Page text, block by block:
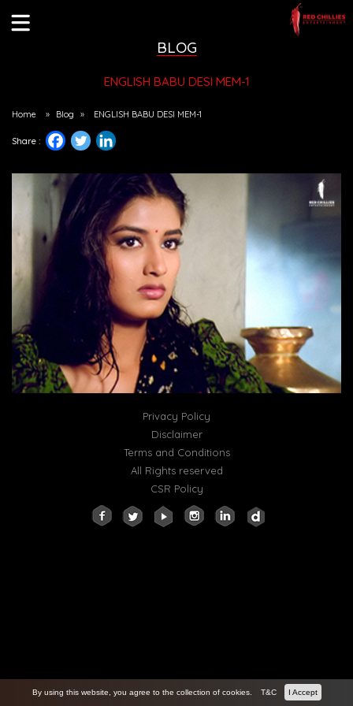
BLOG
ENGLISH BABU DESI MEM-1
Home » Blog » ENGLISH BABU DESI MEM-1
Share :
Privacy Policy
Disclaimer
Terms and Conditions
All Rights reserved
CSR Policy
By using this website, you agree to the collection of cookies. T&C I Accept